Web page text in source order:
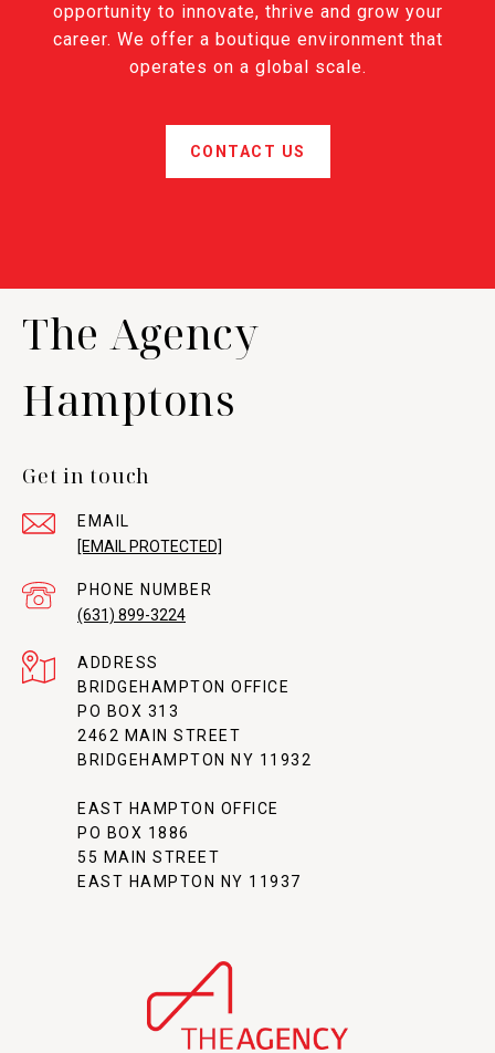
opportunity to innovate, thrive and grow your
career. We offer a boutique environment that
operates on a global scale.
CONTACT US
The Agency
Hamptons
Get in touch
EMAIL
[EMAIL PROTECTED]
PHONE NUMBER
(631) 899-3224
ADDRESS
BRIDGEHAMPTON OFFICE
PO BOX 313
2462 MAIN STREET
BRIDGEHAMPTON NY 11932
EAST HAMPTON OFFICE
PO BOX 1886
55 MAIN STREET
EAST HAMPTON NY 11937